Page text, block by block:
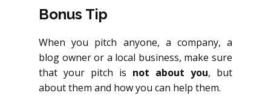
Bonus Tip
When you pitch anyone, a company, a
blog owner or a local business, make sure
that your pitch is not about you, but
about them and how you can help them.